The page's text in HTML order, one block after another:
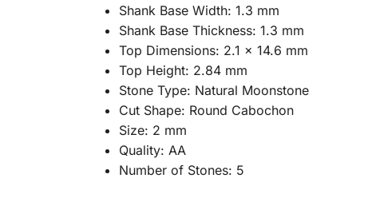
Shank Base Width: 1.3 mm
Shank Base Thickness: 1.3 mm
Top Dimensions: 2.1 x 14.6 mm
Top Height: 2.84 mm
Stone Type: Natural Moonstone
Cut Shape: Round Cabochon
Size: 2 mm
Quality: AA
Number of Stones: 5